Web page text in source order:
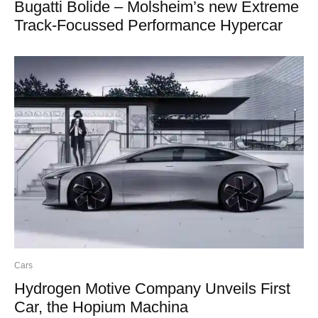
Bugatti Bolide – Molsheim’s new Extreme
Track-Focussed Performance Hypercar
Cars
Hydrogen Motive Company Unveils First
Car, the Hopium Machina